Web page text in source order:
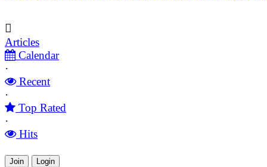
Articles
Calendar
·
Recent
·
Top Rated
·
Hits
Join Login